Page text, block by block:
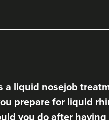
a liquid nosejob
prepare for liquid